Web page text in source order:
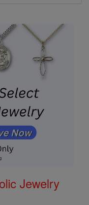
Jewelry